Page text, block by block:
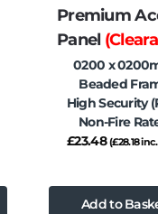
Premium
Panel
0200 x
Beaded
High Security
Non-Fire
£23.48 (£28.18inc.
Add to